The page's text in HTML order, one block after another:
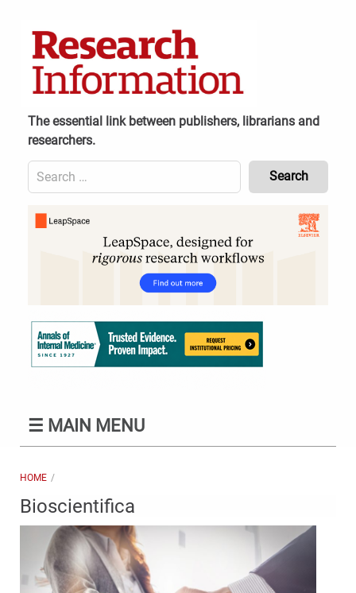
The essential link between publishers, librarians and
researchers.
Search
for:
Content
Header
☰ MAIN MENU
HOME
Bioscientifica